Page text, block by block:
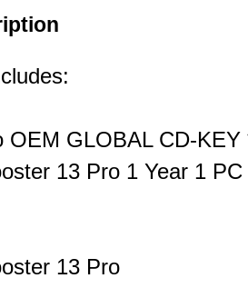
OEM GLOBAL CD-KEY
13 Pro 1 Year 1
13 Pro